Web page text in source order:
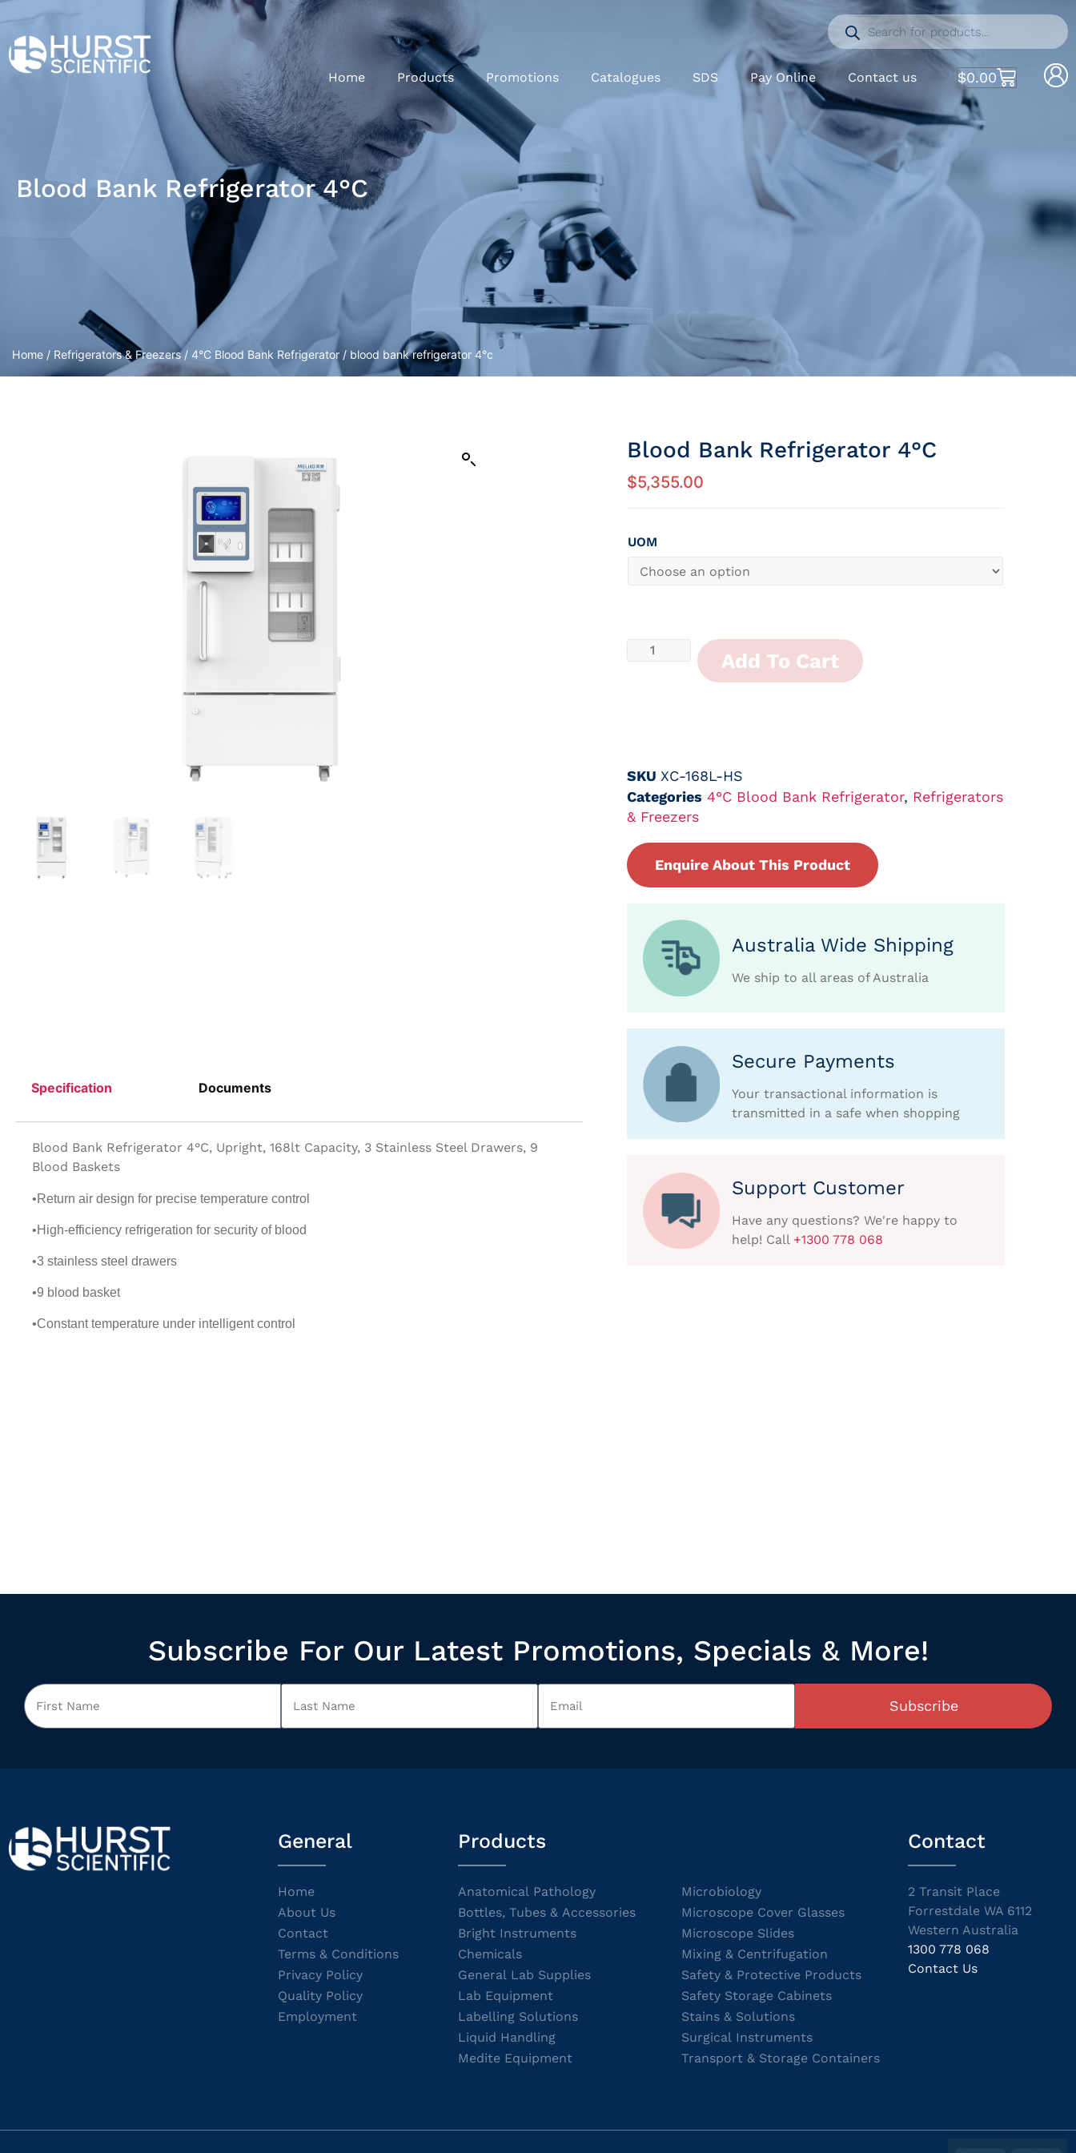
Home Products Promotions Catalogues SDS Pay Online Contact us $0.00
Blood Bank Refrigerator 4°c
Home / Refrigerators & Freezers/ 4°C Blood Bank Refrigerator / blood bank refrigerator 4°c
Specification Documents
Blood Bank Refrigerator 4°C, Upright, 168lt Capacity, 3 Stainless Steel Drawers, 9
Blood Baskets
•Return air design for precise temperature control
•High-efficiency refrigeration for security of blood
•3 stainless steel drawers
•9 blood basket
•Constant temperature under intelligent control
Blood Bank Refrigerator 4°c
$5,355.00
UOM
Add To Cart
SKU XC-168L-HS
Categories 4°C Blood Bank Refrigerator, Refrigerators
& Freezers
Enquire About This Product
Australia Wide Shipping
We ship to all areas of Australia
Secure Payments
Your transactional information is
transmitted in a safe when shopping
Support Customer
Have any questions? We're happy to
help! Call +1300 778 068
Subscribe For Our Latest Promotions, Specials & More!
Subscribe
General
Home
About Us
Contact
Terms & Conditions
Privacy Policy
Quality Policy
Employment
Products
Anatomical Pathology
Bottles, Tubes & Accessories
Bright Instruments
Chemicals
General Lab Supplies
Lab Equipment
Labelling Solutions
Liquid Handling
Medite Equipment
Microbiology
Microscope Cover Glasses
Microscope Slides
Mixing & Centrifugation
Safety & Protective Products
Safety Storage Cabinets
Stains & Solutions
Surgical Instruments
Transport & Storage Containers
Contact
2 Transit Place
Forrestdale WA 6112
Western Australia
1300 778 068
Contact Us